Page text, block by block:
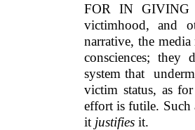
FOR IN GIVING
victimhood, and
narrative, the
consciences; they
system that
victim status, as
effort is futile. Such
it justifies it.